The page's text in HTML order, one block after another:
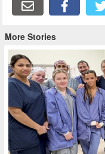
More Stories